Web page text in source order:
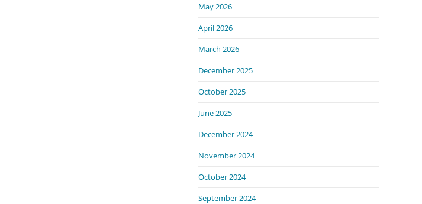
May 2026
April 2026
March 2026
December 2025
October 2025
June 2025
December 2024
November 2024
October 2024
September 2024